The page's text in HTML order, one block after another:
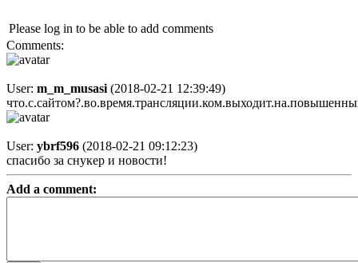
Please log in to be able to add comments
Comments:
User: m_m_musasi (2018-02-21 12:39:49)
User: ybrf596 (2018-02-21 09:12:23)
спасибо за снукер и новости!
Add a comment: